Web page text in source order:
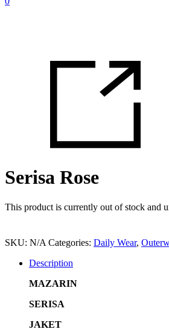
Serisa Rose
This product is currently out of stock and
SKU: N/A Categories: Daily Wear,
Description
MAZARIN
SERISA
JAKET